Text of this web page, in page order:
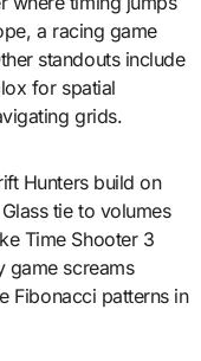
a racing game
standouts include
for spatial
grids.
Hunters build on
tie to volumes
Time Shooter 3
game screams
Fibonacci patterns in